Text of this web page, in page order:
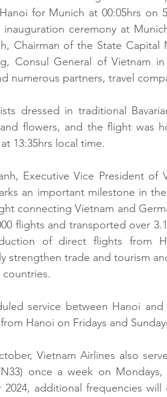
for Munich at 00:05hrs
inauguration ceremony at
Chairman of the State
Consul General of Vietnam
numerous partners, travel
dressed in traditional
flowers, and the flight was
13:35hrs local time.
Executive Vice President
an important milestone in
connecting Vietnam and
flights and transported over
of direct flights from
strengthen trade and tourism
service between Hanoi
Hanoi on Fridays and
Vietnam Airlines also
once a week on
2024, additional frequencies